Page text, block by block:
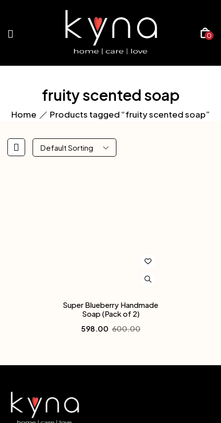
0
fruity scented soap
Home Products tagged “fruity scented soap”
Default Sorting
Super Blueberry Handmade
Soap (Pack of 2)
600.00
598.00